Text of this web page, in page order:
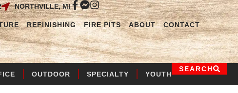
NORTHVILLE, MI
REFINISHING FIRE PITS ABOUT CONTACT
OUTDOOR SPECIALTY YOUTH
SEARCH